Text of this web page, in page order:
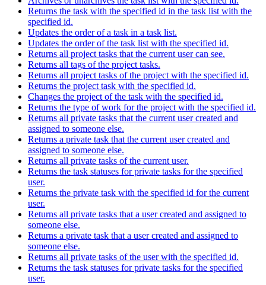
Returns the task with the specified id in the task list with the
specified id.
Updates the order of a task in a task list.
Updates the order of the task list with the specified id.
Returns all project tasks that the current user can see.
Returns all tags of the project tasks.
Returns all project tasks of the project with the specified id.
Returns the project task with the specified id.
Changes the project of the task with the specified id.
Returns the type of work for the project with the specified id.
Returns all private tasks that the current user created and
assigned to someone else.
Returns a private task that the current user created and
assigned to someone else.
Returns all private tasks of the current user.
Returns the task statuses for private tasks for the specified
user.
Returns the private task with the specified id for the current
user.
Returns all private tasks that a user created and assigned to
someone else.
Returns a private task that a user created and assigned to
someone else.
Returns all private tasks of the user with the specified id.
Returns the task statuses for private tasks for the specified
user.